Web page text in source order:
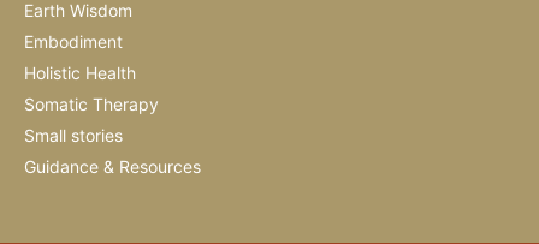
Earth Wisdom
Embodiment
Holistic Health
Somatic Therapy
Small stories
Guidance & Resources